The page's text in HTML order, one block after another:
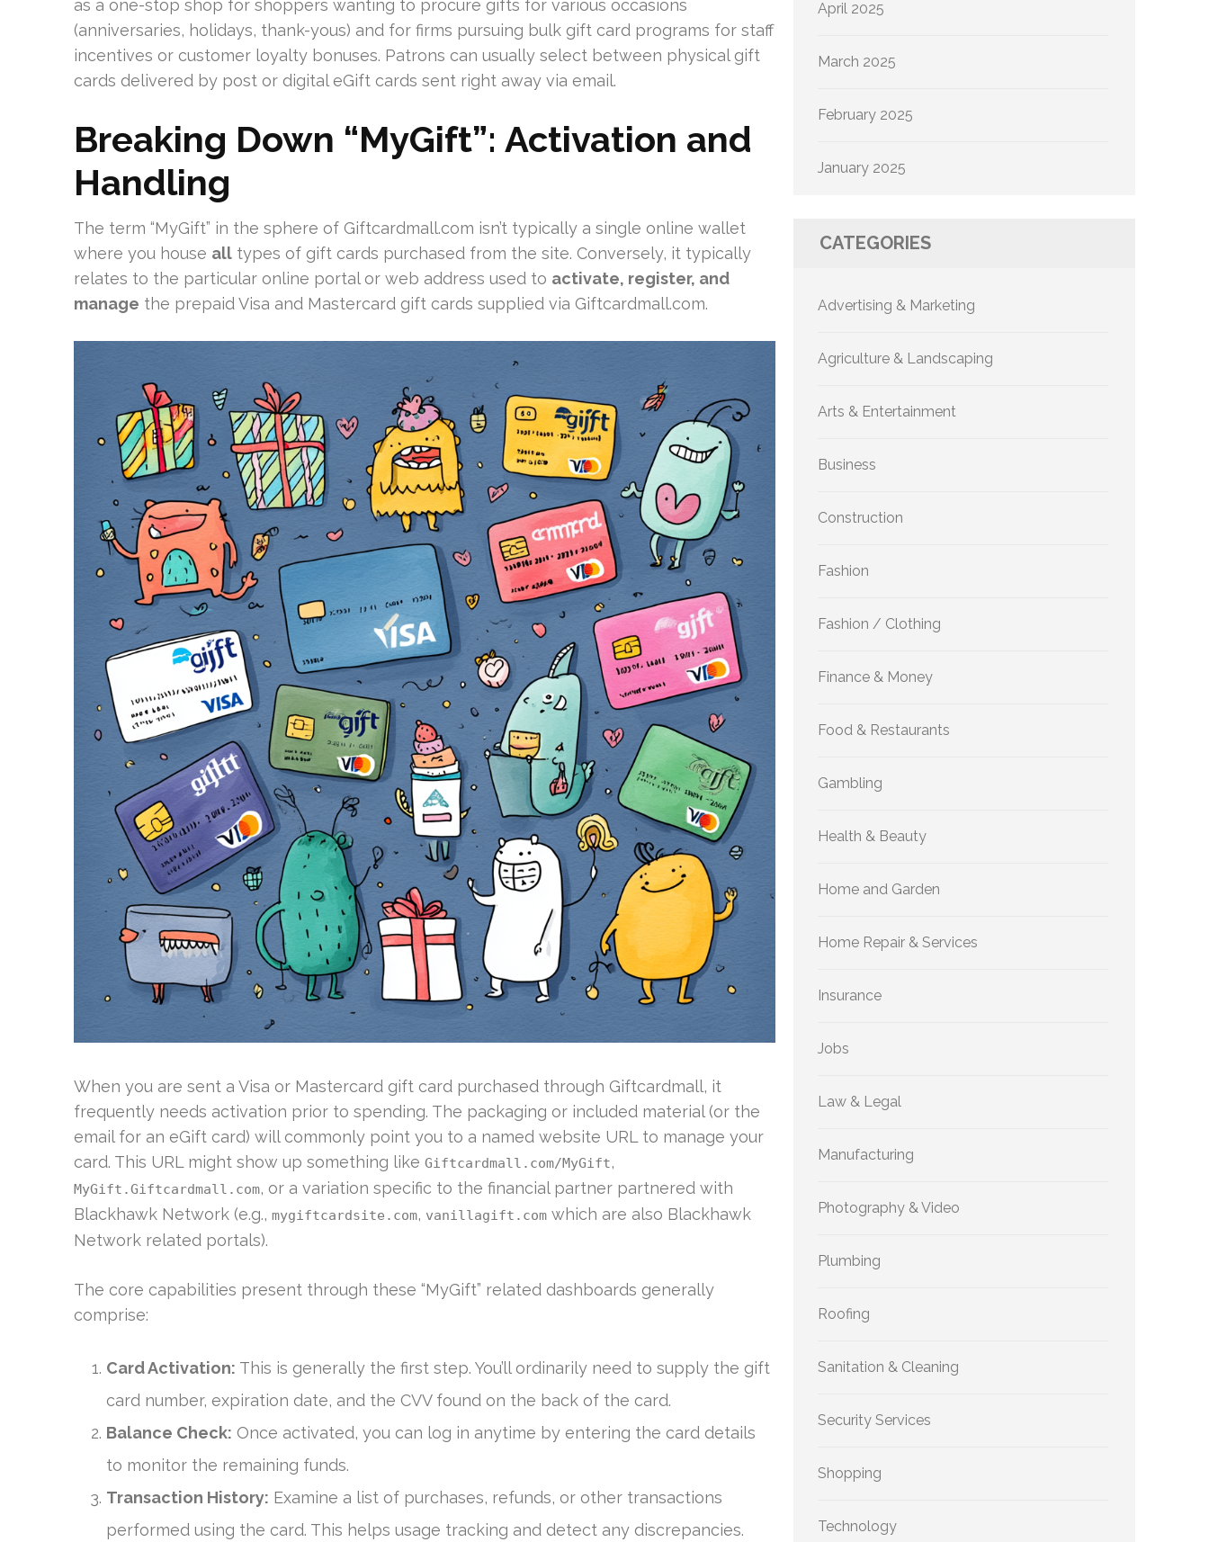
as a one-stop shop for shoppers wanting to procure gifts for various occasions
(anniversaries, holidays, thank-yous) and for firms pursuing bulk gift card programs for staff
incentives or customer loyalty bonuses. Patrons can usually select between physical gift
cards delivered by post or digital eGift cards sent right away via email.
Breaking Down “MyGift”: Activation and
Handling
The term “MyGift” in the sphere of Giftcardmall.com isn’t typically a single online wallet
where you house all types of gift cards purchased from the site. Conversely, it typically
relates to the particular online portal or web address used to activate, register, and
manage the prepaid Visa and Mastercard gift cards supplied via Giftcardmall.com.
When you are sent a Visa or Mastercard gift card purchased through Giftcardmall, it
frequently needs activation prior to spending. The packaging or included material (or the
email for an eGift card) will commonly point you to a named website URL to manage your
card. This URL might show up something like Giftcardmall.com/MyGift,
MyGift.Giftcardmall.com, or a variation specific to the financial partner partnered with
Blackhawk Network (e.g., mygiftcardsite.com, vanillagift.com which are also Blackhawk
Network related portals).
The core capabilities present through these “MyGift” related dashboards generally
comprise:
Card Activation: This is generally the first step. You’ll ordinarily need to supply the gift
card number, expiration date, and the CVV found on the back of the card.
Balance Check: Once activated, you can log in anytime by entering the card details
to monitor the remaining funds.
Transaction History: Examine a list of purchases, refunds, or other transactions
performed using the card. This helps usage tracking and detect any discrepancies.
April 2025
March 2025
February 2025
January 2025
CATEGORIES
Advertising & Marketing
Agriculture & Landscaping
Arts & Entertainment
Business
Construction
Fashion
Fashion / Clothing
Finance & Money
Food & Restaurants
Gambling
Health & Beauty
Home and Garden
Home Repair & Services
Insurance
Jobs
Law & Legal
Manufacturing
Photography & Video
Plumbing
Roofing
Sanitation & Cleaning
Security Services
Shopping
Technology